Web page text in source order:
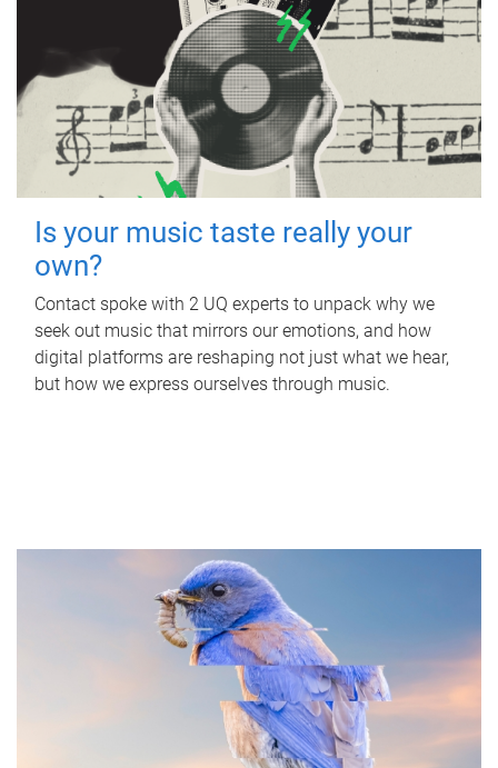
Is your music taste really your
own?
Contact spoke with 2 UQ experts to unpack why we
seek out music that mirrors our emotions, and how
digital platforms are reshaping not just what we hear,
but how we express ourselves through music.